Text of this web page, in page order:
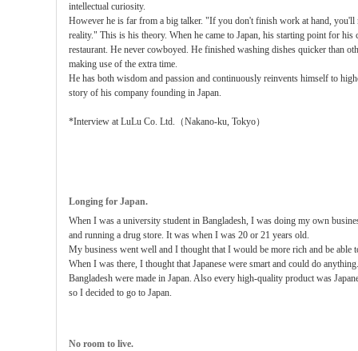
intellectual curiosity.
However he is far from a big talker. "If you don't finish work at hand, you'll
reality." This is his theory. When he came to Japan, his starting point for his
restaurant. He never cowboyed. He finished washing dishes quicker than
making use of the extra time.
He has both wisdom and passion and continuously reinvents himself to
story of his company founding in Japan.
*Interview at LuLu Co. Ltd.（Nakano-ku, Tokyo）
Longing for Japan.
When I was a university student in Bangladesh, I was doing my own
and running a drug store. It was when I was 20 or 21 years old.
My business went well and I thought that I would be more rich and be able
When I was there, I thought that Japanese were smart and could do
Bangladesh were made in Japan. Also every high-quality product was
so I decided to go to Japan.
No room to live.